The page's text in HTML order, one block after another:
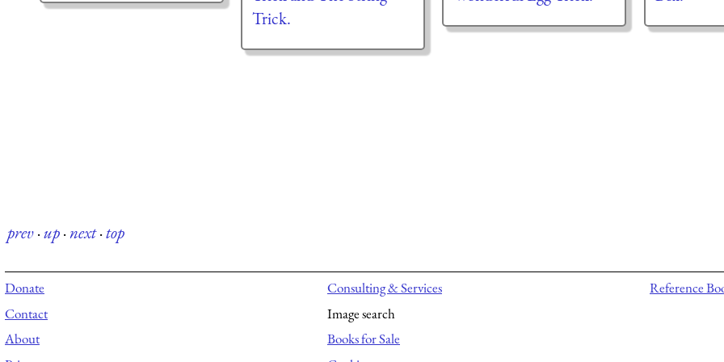
Trick.
prev·up·next·top
Donate
Contact
About
Consulting & Services
Image search
Books for Sale
Reference